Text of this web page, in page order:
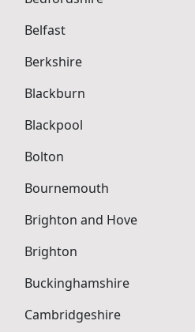
Belfast
Berkshire
Blackburn
Blackpool
Bolton
Bournemouth
Brighton and Hove
Brighton
Buckinghamshire
Cambridgeshire